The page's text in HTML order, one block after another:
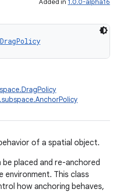
Added in 1.0.0-alpha16
DragPolicy
of a spatial object.
placed and re-anchored
This class
how anchoring behaves,